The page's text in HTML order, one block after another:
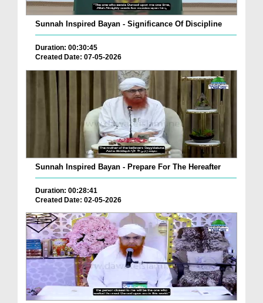
Sunnah Inspired Bayan - Significance Of Discipline
Duration: 00:30:45
Created Date: 07-05-2026
Sunnah Inspired Bayan - Prepare For The Hereafter
Duration: 00:28:41
Created Date: 02-05-2026